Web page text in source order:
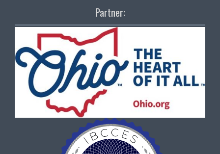
Partner: